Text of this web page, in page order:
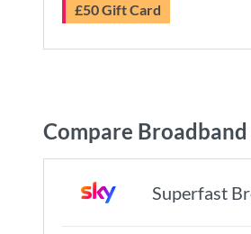
£50 Gift Card
Compare
Superfast